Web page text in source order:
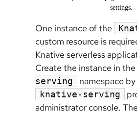
settings.
One instance of the
custom resource is
Knative serverless
Create the instance in the
serving
namespace
knative-serving
administrator console.